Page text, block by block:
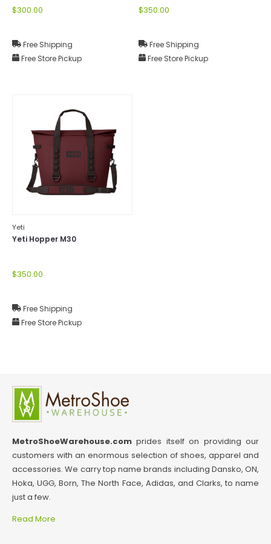
$300.00
Free Shipping
Free Store Pickup
$350.00
Free Shipping
Free Store Pickup
Yeti
Yeti Hopper M30
$350.00
Free Shipping
Free Store Pickup
MetroShoeWarehouse.com prides itself on providing our
customers with an enormous selection of shoes, apparel and
accessories. We carry top name brands including Dansko, ON,
Hoka, UGG, Born, The North Face, Adidas, and Clarks, to name
just a few.
Read More